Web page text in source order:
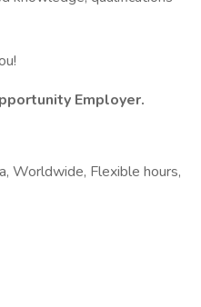
Employer.
Worldwide, Flexible hours,